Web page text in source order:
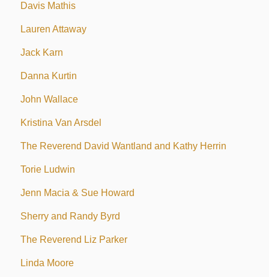
Davis Mathis
Lauren Attaway
Jack Karn
Danna Kurtin
John Wallace
Kristina Van Arsdel
The Reverend David Wantland and Kathy Herrin
Torie Ludwin
Jenn Macia & Sue Howard
Sherry and Randy Byrd
The Reverend Liz Parker
Linda Moore